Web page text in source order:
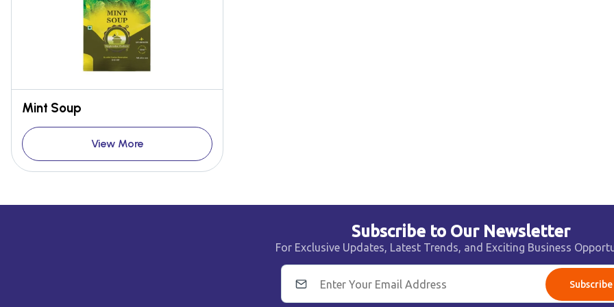
Mint Soup
View More
Subscribe to Our Newsletter
For Exclusive Updates, Latest Trends, and Exciting Business
Subscribe